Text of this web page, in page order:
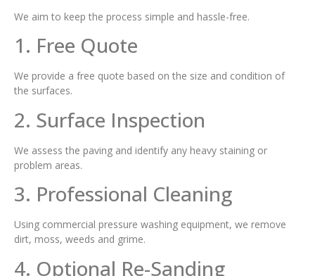
We aim to keep the process simple and hassle-free.
1. Free Quote
We provide a free quote based on the size and condition of
the surfaces.
2. Surface Inspection
We assess the paving and identify any heavy staining or
problem areas.
3. Professional Cleaning
Using commercial pressure washing equipment, we remove
dirt, moss, weeds and grime.
4. Optional Re-Sanding